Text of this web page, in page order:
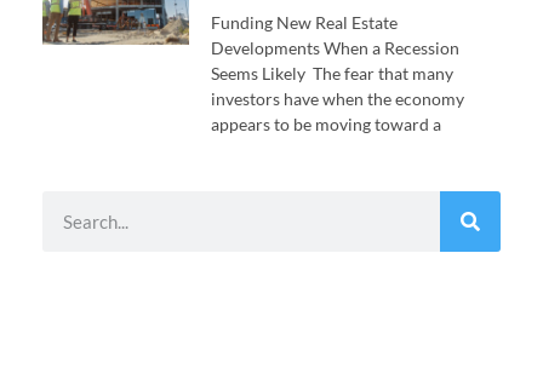
Funding New Real Estate
Developments When a Recession
Seems Likely The fear that many
investors have when the economy
appears to be moving toward a